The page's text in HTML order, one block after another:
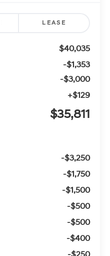
LEASE
$40,035
-$1,353
-$3,000
+$129
$35,811
-$3,250
-$1,750
-$1,500
-$500
-$500
-$400